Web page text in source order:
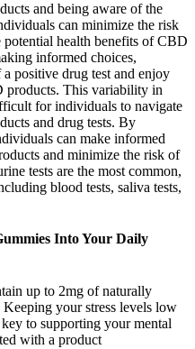
and being aware of the
can minimize the risk
health benefits of CBD
informed choices,
positive drug test and enjoy
products. This variability in
for individuals to navigate
and drug tests. By
can make informed
and minimize the risk of
tests are the most common,
blood tests, saliva tests,
Into Your Daily
up to 2mg of naturally
your stress levels low
to supporting your mental
with a product